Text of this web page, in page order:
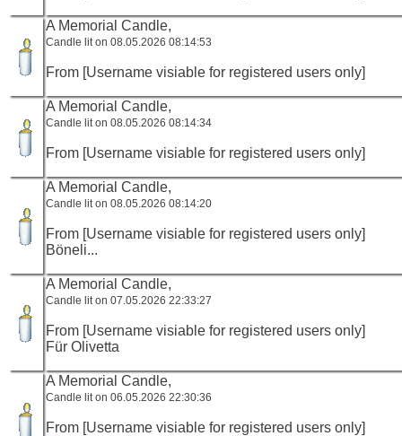
A Memorial Candle,
Candle lit on 08.05.2026 08:14:53
From [Username visiable for registered users only]
A Memorial Candle,
Candle lit on 08.05.2026 08:14:34
From [Username visiable for registered users only]
A Memorial Candle,
Candle lit on 08.05.2026 08:14:20
From [Username visiable for registered users only]
Böneli...
A Memorial Candle,
Candle lit on 07.05.2026 22:33:27
From [Username visiable for registered users only]
Für Olivetta
A Memorial Candle,
Candle lit on 06.05.2026 22:30:36
From [Username visiable for registered users only]